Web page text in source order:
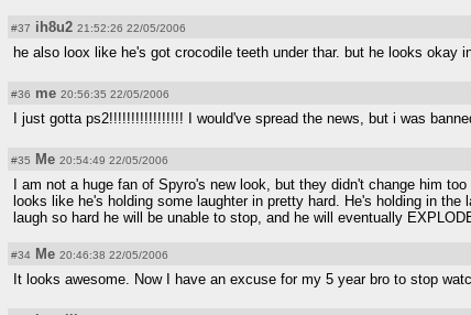
#37 ih8u2 21:52:26 22/05/2006
he also loox like he's got crocodile teeth under thar. but he looks okay
#36 me 20:56:35 22/05/2006
I just gotta ps2!!!!!!!!!!!!!!!!! I would've spread the news, but i was
#35 Me 20:54:49 22/05/2006
I am not a huge fan of Spyro's new look, but they didn't change him
looks like he's holding some laughter in pretty hard. He's holding in the
laugh so hard he will be unable to stop, and he will eventually
#34 Me 20:46:38 22/05/2006
It looks awesome. Now I have an excuse for my 5 year bro to stop